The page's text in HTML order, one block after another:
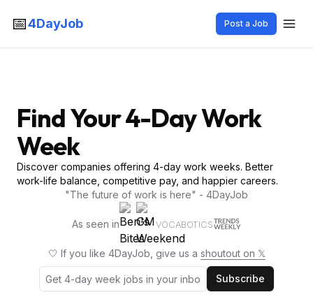
📅4DayJob Post a Job
Find Your 4-Day Work
Week
Discover companies offering 4-day work weeks. Better
work-life balance, competitive pay, and happier careers.
"The future of work is here" - 4DayJob
As seen in VOCABOTICS
🤍 If you like 4DayJob, give us a shoutout on 𝕏
Subscribe